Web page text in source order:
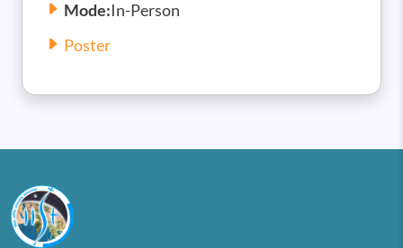
Mode:In-Person
Poster